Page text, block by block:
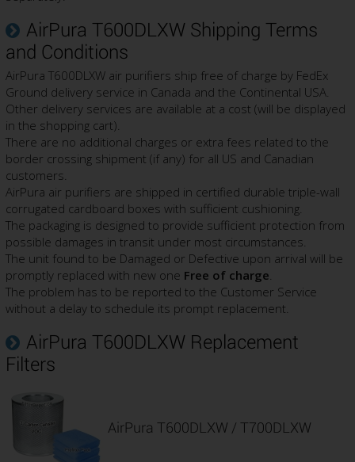
AirPura T600DLXW Shipping Terms
and Conditions
AirPura T600DLXW air purifiers ship free of charge by FedEx
Ground delivery service in Canada and the Continental USA.
Other delivery services are available at a cost (will be displayed
in the shopping cart).
There are no additional charges or extra fees related to the
border crossing shipment (if any) for all US and Canadian
customers.
AirPura air purifiers are shipped in certified durable triple-wall
corrugated cardboard boxes with sufficient cushioning.
The packaging is designed to provide sufficient protection from
possible damages in transit under most circumstances.
The unit found to be Damaged or Defective upon arrival will be
promptly replaced with new one Free of charge.
The problem has to be reported to the Customer Service
without a delay to schedule its prompt replacement.
AirPura T600DLXW Replacement
Filters
AirPura T600DLXW / T700DLXW